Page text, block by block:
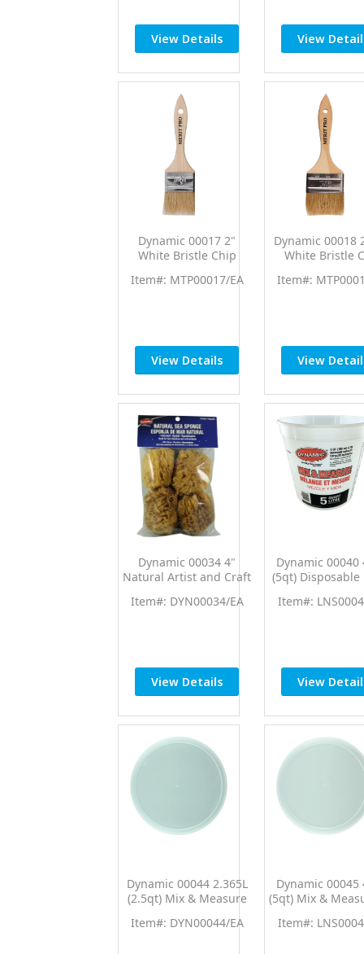
View Details View
Dynamic 00017 2"
White Bristle Chip
Item#: MTP00017/EA
View Details
Dynamic 00018
White Bristle
Item#:
View
Dynamic 00034 4"
Natural Artist and Craft
Item#: DYN00034/EA
View Details
Dynamic 00040
(5qt) Disposable
Ratios
Item#:
View
Dynamic 00044 2.365L
(2.5qt) Mix & Measure
Item#: DYN00044/EA
Dynamic 00045
(5qt) Mix &
Item#: